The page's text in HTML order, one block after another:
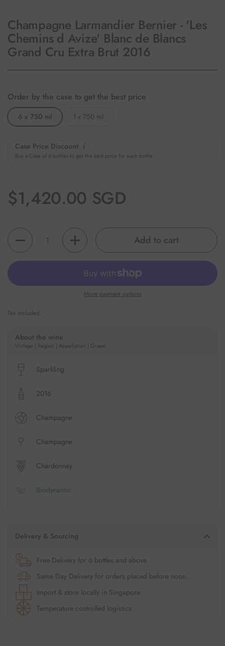
Champagne Larmandier Bernier - 'Les
Chemins d Avize' Blanc de Blancs
Grand Cru Extra Brut 2016
Order by the case to get the best price
6 x 750 ml 1 x 750 ml
Case Price Discount
Buy a Case of 6 bottles to get the best price for each bottle.
Regular price
$1,420.00 SGD
Quantity
Add to cart
More payment options
Tax included.
About the wine
Vintage | Region | Appellation | Grape
Sparkling
2016
Champagne
Champagne
Chardonnay
Biodynamic
Delivery & Sourcing
Free Delivery for 6 bottles and above.
Same Day Delivery for orders placed before noon.
Import & store locally in Singapore.
Temperature controlled logistics.